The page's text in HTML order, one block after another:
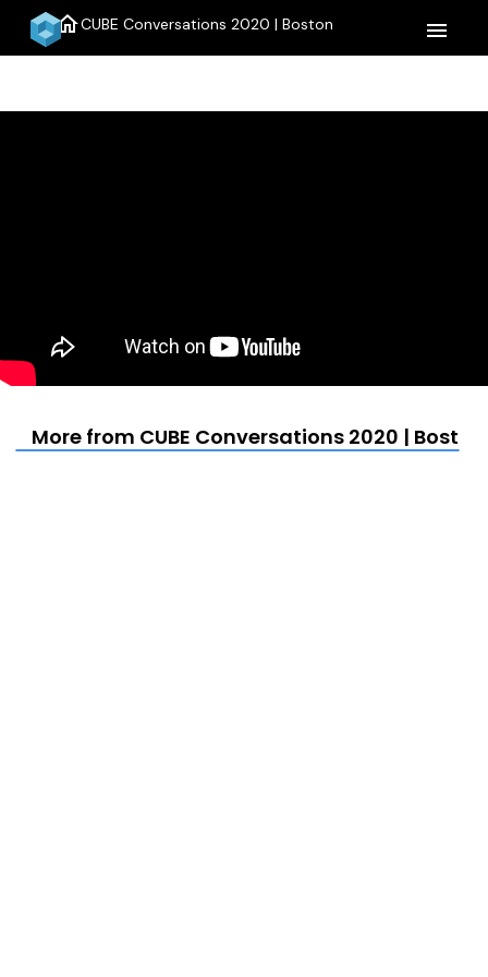
homeCUBE Conversations 2020 | Boston menu
More from CUBE Conversations 2020 | Boston